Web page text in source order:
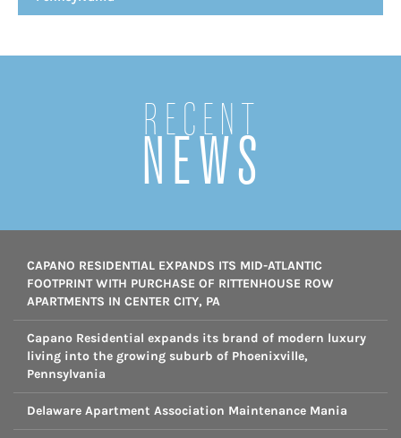
Recent
NEWS
CAPANO RESIDENTIAL EXPANDS ITS MID-ATLANTIC
FOOTPRINT WITH PURCHASE OF RITTENHOUSE ROW
APARTMENTS IN CENTER CITY, PA
Capano Residential expands its brand of modern luxury
living into the growing suburb of Phoenixville,
Pennsylvania
Delaware Apartment Association Maintenance Mania